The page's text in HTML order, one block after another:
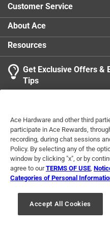
solution of water and 1/
rinse thoroughly, and dry
replanting.
People/pets should not
the sprouts as the
growth and, along with
grade standards.
Customer Service
About Ace
Resources
Get Exclusive Offers &
Tips
Terms of Use Privacy
For U.S. Residents Only
© 2024 Ace Hardware. Ace
registered trademarks of Ace
Ace Hardware and other third
participate in Ace Rewards,
recording, during chat sessions
Policy. By selecting any of the
window by clicking "x", or by
agree to ourTERMS OF USE
Categories of Personal
Accept All Cookies